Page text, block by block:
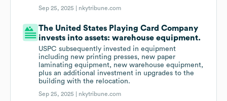
Sep 25, 2025 | nkytribune.com
The United States Playing Card Company
invests into assets: warehouse equipment.
USPC subsequently invested in equipment
including new printing presses, new paper
laminating equipment, new warehouse equipment,
plus an additional investment in upgrades to the
building with the relocation.
Sep 25, 2025 | nkytribune.com